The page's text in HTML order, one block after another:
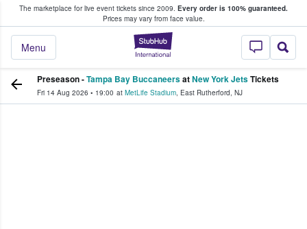
The marketplace for live event tickets since 2009. Every order is 100% guaranteed.
Prices may vary from face value.
StubHub –
Menu
Fans Buy & Sell Tickets
Preseason -Tampa Bay BuccaneersatNew York JetsTickets
Fri 14 Aug 2026 • 19:00 at MetLife Stadium, East Rutherford, NJ